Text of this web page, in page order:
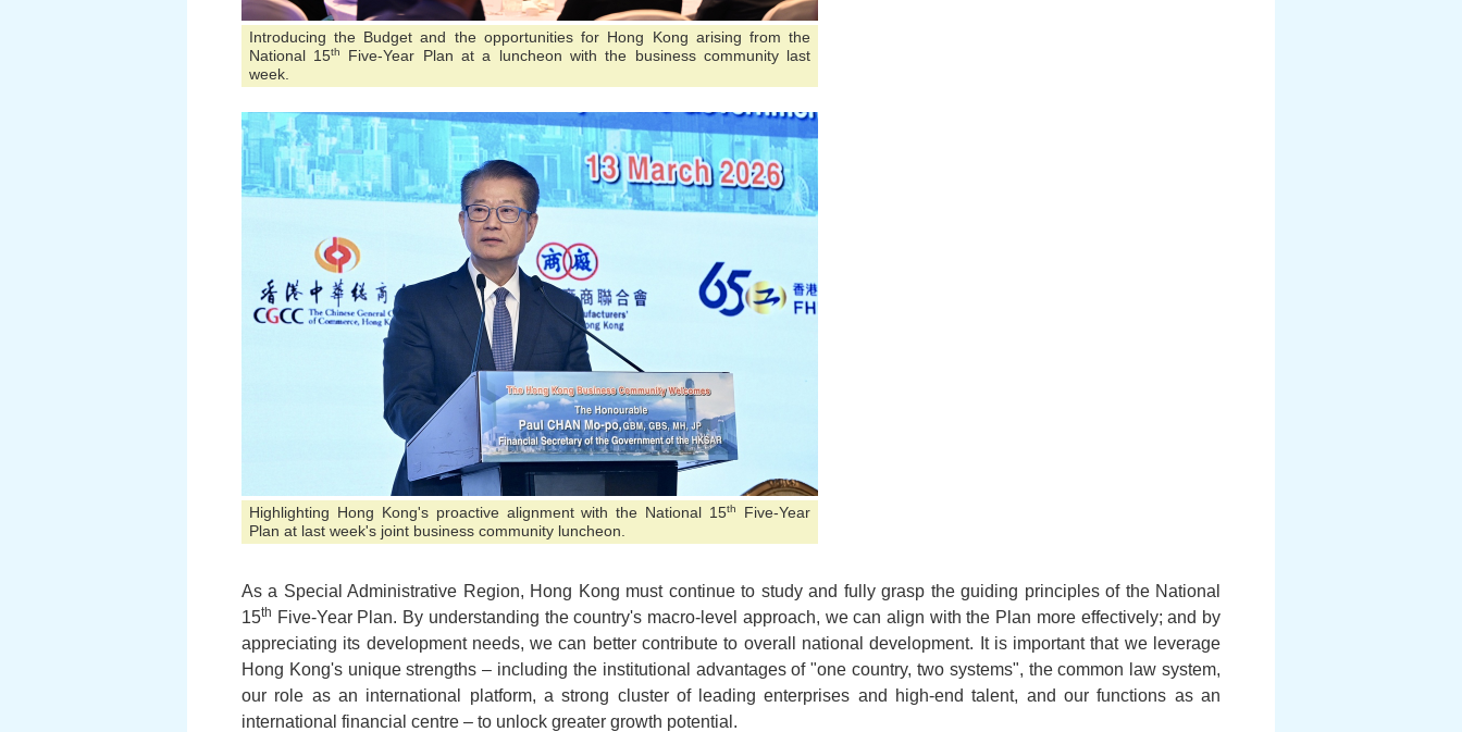
Introducing the Budget and the opportunities for Hong Kong arising from the
National 15th
Five-Year Plan at a luncheon with the business community last
week.
Highlighting Hong Kong's proactive alignment with the National 15th
Five-Year
Plan at last week's joint business community luncheon.
As a Special Administrative Region, Hong Kong must continue to study and fully grasp the guiding principles of the National
15th Five-Year Plan. By understanding the country's macro-level approach, we can align with the Plan more effectively; and by
appreciating its development needs, we can better contribute to overall national development. It is important that we leverage
Hong Kong's unique strengths – including the institutional advantages of "one country, two systems", the common law system,
our role as an international platform, a strong cluster of leading enterprises and high-end talent, and our functions as an
international financial centre – to unlock greater growth potential.